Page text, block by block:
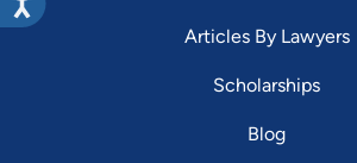
Articles By Lawyers
Scholarships
Blog